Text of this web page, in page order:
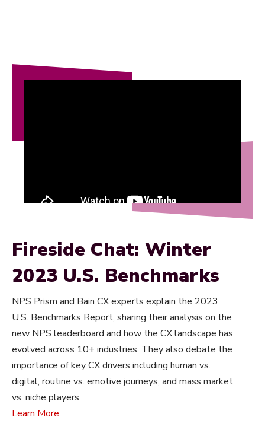
Fireside Chat: Winter
2023 U.S. Benchmarks
NPS Prism and Bain CX experts explain the 2023
U.S. Benchmarks Report, sharing their analysis on the
new NPS leaderboard and how the CX landscape has
evolved across 10+ industries. They also debate the
importance of key CX drivers including human vs.
digital, routine vs. emotive journeys, and mass market
vs. niche players.
Learn More